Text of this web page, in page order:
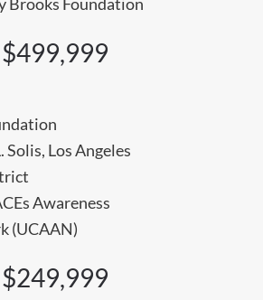
Los Angeles
Awareness
(UCAAN)